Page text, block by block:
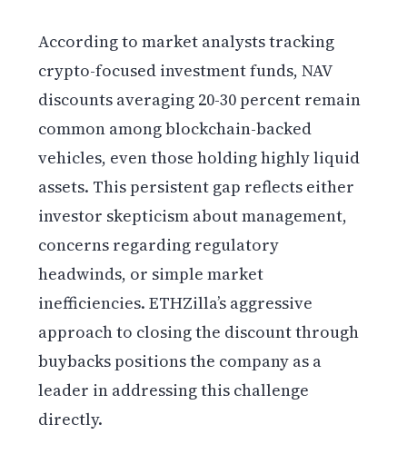
According to market analysts tracking
crypto-focused investment funds, NAV
discounts averaging 20-30 percent remain
common among blockchain-backed
vehicles, even those holding highly liquid
assets. This persistent gap reflects either
investor skepticism about management,
concerns regarding regulatory
headwinds, or simple market
inefficiencies. ETHZilla’s aggressive
approach to closing the discount through
buybacks positions the company as a
leader in addressing this challenge
directly.